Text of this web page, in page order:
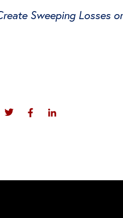
Sweeping Losses
Share this page on Twitter
Share this page on
Share this page on